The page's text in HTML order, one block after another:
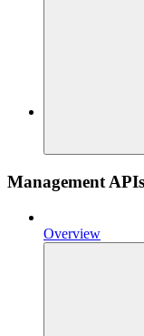
Management
Overview